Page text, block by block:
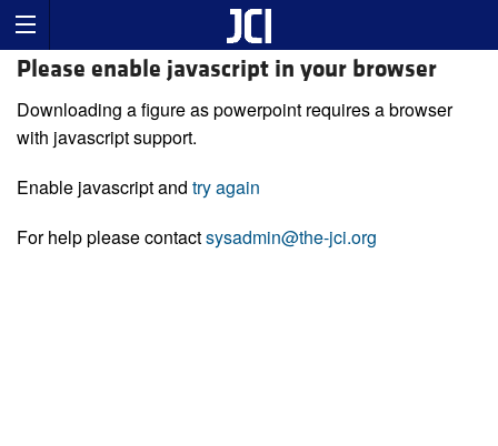
Please enable javascript in your browser
Downloading a figure as powerpoint requires a browser
with javascript support.
Enable javascript and try again
For help please contactsysadmin@the-jci.org